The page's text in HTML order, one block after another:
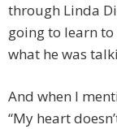
through Linda
going to learn
what he was
And when I
“My heart